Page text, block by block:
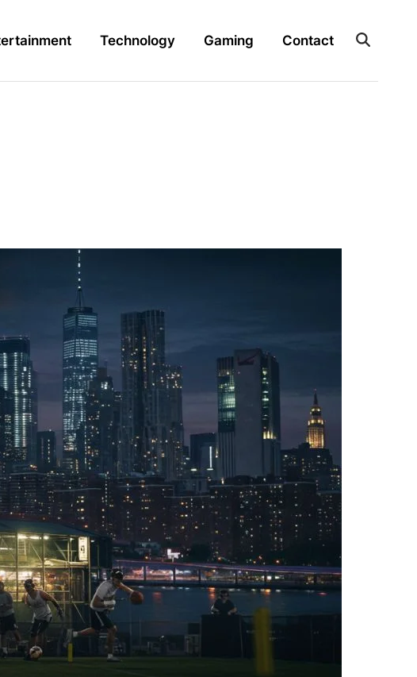
Technology Gaming Contact